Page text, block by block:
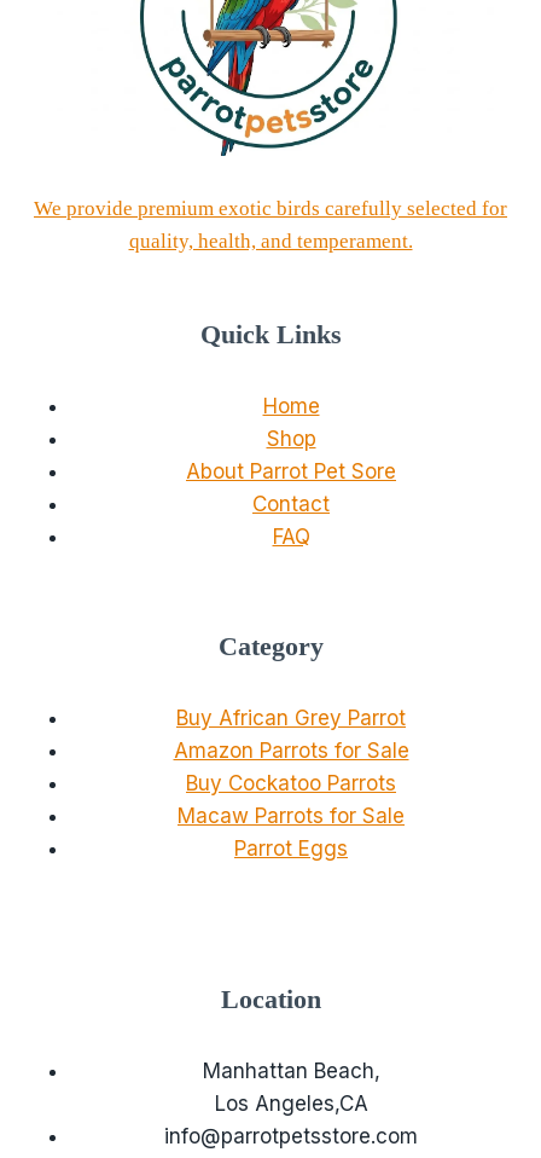
We provide premium exotic birds carefully selected for
quality, health, and temperament.
Quick Links
Home
Shop
About Parrot Pet Sore
Contact
FAQ
Category
Buy African Grey Parrot
Amazon Parrots for Sale
Buy Cockatoo Parrots
Macaw Parrots for Sale
Parrot Eggs
Location
Manhattan Beach,
Los Angeles,CA
info@parrotpetsstore.com